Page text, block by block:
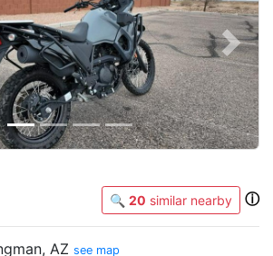
Next
🔍 20 similar nearby ⓘ
AZ see map